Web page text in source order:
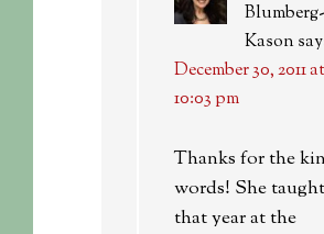
Blumberg-
Kason
December 30, 2011 at
10:03 pm
Thanks for the
words! She taught
that year at the